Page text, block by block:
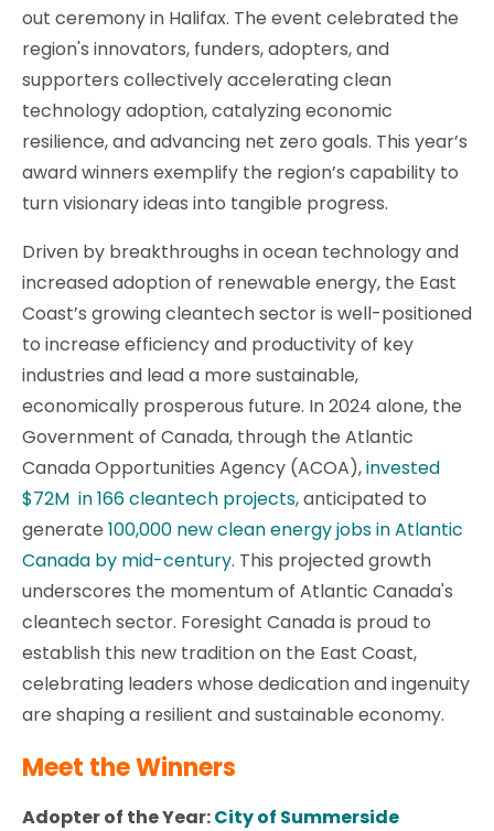
out ceremony in Halifax. The event celebrated the
region's innovators, funders, adopters, and
supporters collectively accelerating clean
technology adoption, catalyzing economic
resilience, and advancing net zero goals. This year’s
award winners exemplify the region’s capability to
turn visionary ideas into tangible progress.
Driven by breakthroughs in ocean technology and
increased adoption of renewable energy, the East
Coast’s growing cleantech sector is well-positioned
to increase efficiency and productivity of key
industries and lead a more sustainable,
economically prosperous future. In 2024 alone, the
Government of Canada, through the Atlantic
Canada Opportunities Agency (ACOA),invested
$72M in 166 cleantech projects, anticipated to
generate 100,000 new clean energy jobs in Atlantic
Canada by mid-century. This projected growth
underscores the momentum of Atlantic Canada's
cleantech sector. Foresight Canada is proud to
establish this new tradition on the East Coast,
celebrating leaders whose dedication and ingenuity
are shaping a resilient and sustainable economy.
Meet the Winners
Adopter of the Year:City of Summerside